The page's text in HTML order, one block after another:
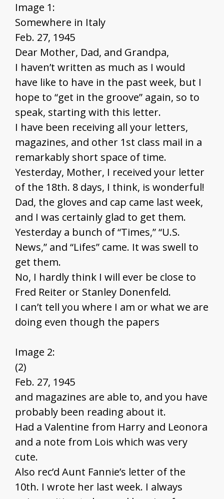
Image 1:
Somewhere in Italy
Feb. 27, 1945
Dear Mother, Dad, and Grandpa,
I haven’t written as much as I would
have like to have in the past week, but I
hope to “get in the groove” again, so to
speak, starting with this letter.
I have been receiving all your letters,
magazines, and other 1st class mail in a
remarkably short space of time.
Yesterday, Mother, I received your letter
of the 18th. 8 days, I think, is wonderful!
Dad, the gloves and cap came last week,
and I was certainly glad to get them.
Yesterday a bunch of “Times,” “U.S.
News,” and “Lifes” came. It was swell to
get them.
No, I hardly think I will ever be close to
Fred Reiter or Stanley Donenfeld.
I can’t tell you where I am or what we are
doing even though the papers
Image 2:
(2)
Feb. 27, 1945
and magazines are able to, and you have
probably been reading about it.
Had a Valentine from Harry and Leonora
and a note from Lois which was very
cute.
Also rec’d Aunt Fannie’s letter of the
10th. I wrote her last week. I always